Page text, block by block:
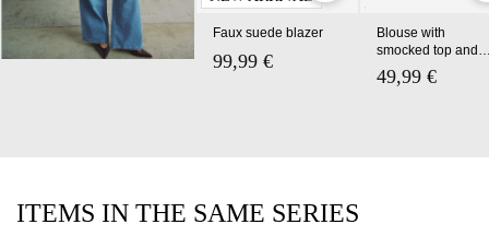
Faux suede blazer
99,99 €
Blouse with
smocked top and
floral print
49,99 €
ITEMS IN THE SAME SERIES